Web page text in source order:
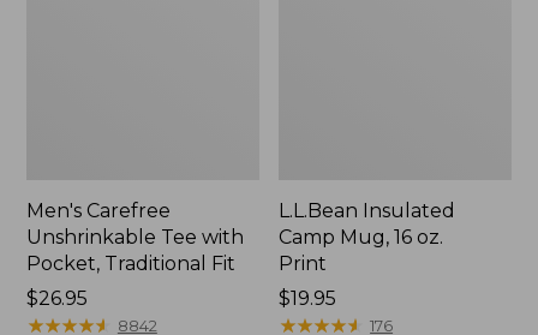
Men's Carefree
Unshrinkable Tee with
Pocket, Traditional Fit
Price:
$26.95
$26.95
★★★★★
★★★★★ 8842
L.L.Bean Insulated
Camp Mug, 16 oz.
Print
Price:
$19.95
$19.95
★★★★★
★★★★★ 176